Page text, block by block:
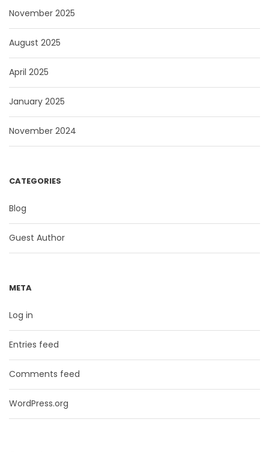
November 2025
August 2025
April 2025
January 2025
November 2024
CATEGORIES
Blog
Guest Author
META
Log in
Entries feed
Comments feed
WordPress.org